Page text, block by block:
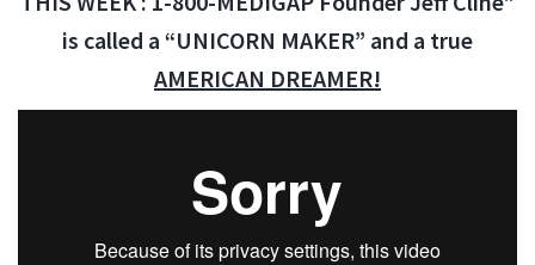
is called a “UNICORN MAKER” and a true
AMERICAN DREAMER!